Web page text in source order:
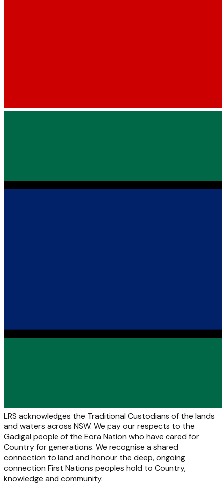
LRS acknowledges the Traditional Custodians of the lands
and waters across NSW. We pay our respects to the
Gadigal people of the Eora Nation who have cared for
Country for generations. We recognise a shared
connection to land and honour the deep, ongoing
connection First Nations peoples hold to Country,
knowledge and community.